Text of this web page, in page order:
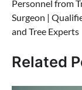
Personnel from
Surgeon |
and Tree Experts
Related